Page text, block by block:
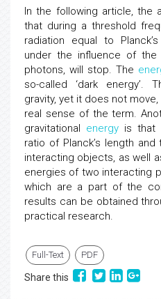
In the following article, the
that during a threshold
radiation equal to
under the influence of
photons, will stop. The
so-called ‘dark energy’.
gravity, yet it does not
real sense of the term.
gravitational energyis that
ratio of Planck’s length
interacting objects, as well
energies of two interacting
which are a part of the
results can be obtained
practical research.
Full-Text PDF
Share this